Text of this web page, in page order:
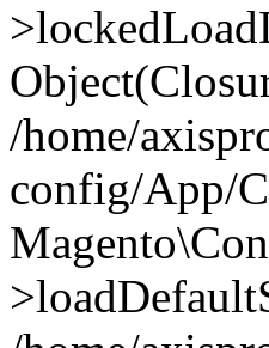
/home/
config/App/